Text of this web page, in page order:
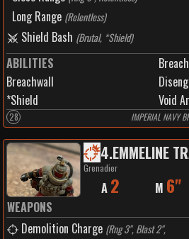
Long Range (Relentless)
Shield Bash (Brutal, *Shield)
ABILITIES
Breachwall
*Shield
Void
28 IMPERIAL NAVY
4.EMMELINE
Grenadier
A 2 M 6"
WEAPONS
Demolition Charge (Rng 3", Blast 2",